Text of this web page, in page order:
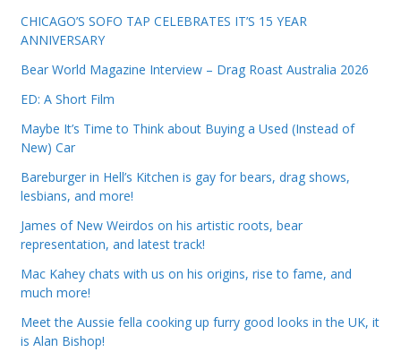
CHICAGO’S SOFO TAP CELEBRATES IT’S 15 YEAR
ANNIVERSARY
Bear World Magazine Interview – Drag Roast Australia 2026
ED: A Short Film
Maybe It’s Time to Think about Buying a Used (Instead of
New) Car
Bareburger in Hell’s Kitchen is gay for bears, drag shows,
lesbians, and more!
James of New Weirdos on his artistic roots, bear
representation, and latest track!
Mac Kahey chats with us on his origins, rise to fame, and
much more!
Meet the Aussie fella cooking up furry good looks in the UK, it
is Alan Bishop!